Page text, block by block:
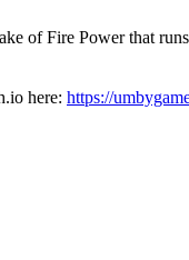
of Fire Power that
here: https://